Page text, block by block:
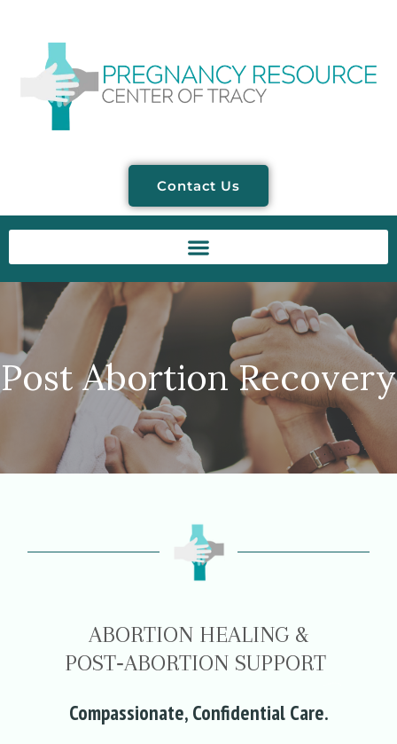
Contact Us
Post Abortion Recovery
ABORTION HEALING &
POST‑ABORTION SUPPORT
Compassionate, Confidential Care.